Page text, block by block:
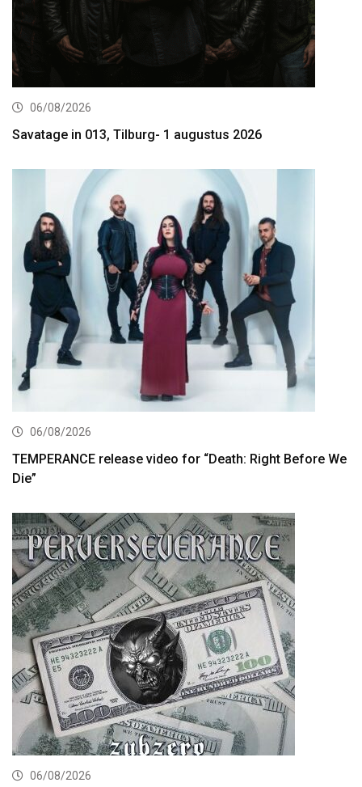
06/08/2026
Savatage in 013, Tilburg- 1 augustus 2026
06/08/2026
TEMPERANCE release video for “Death: Right Before We
Die”
06/08/2026